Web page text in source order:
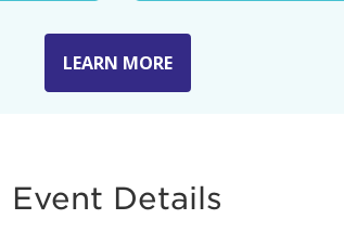
LEARN MORE
Event Details